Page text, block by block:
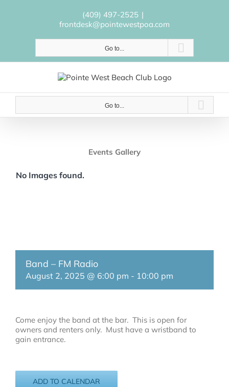
(409) 497-2525 |
frontdesk@pointewestpoa.com
Go to...
Go to...
Events Gallery
No Images found.
Band – FM Radio
August 2, 2025 @ 6:00 pm - 10:00 pm
Come enjoy the band at the bar. This is open for
owners and renters only. Must have a wristband to
gain entrance.
ADD TO CALENDAR